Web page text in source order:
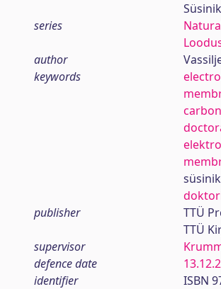
series
author
keywords
publisher
TTÜ
TTÜ
supervisor
defence date
identifier
ISBN